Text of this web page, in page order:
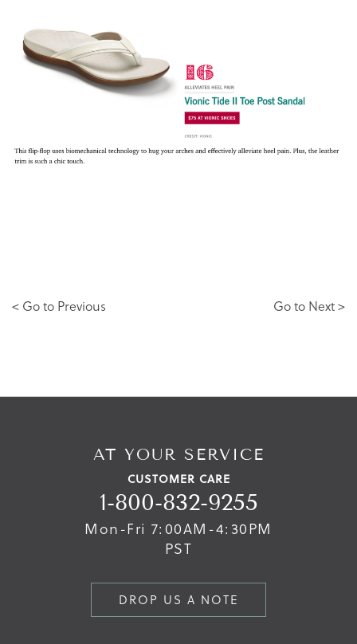
< Go to Previous Go to Next >
AT YOUR SERVICE
CUSTOMER CARE
1-800-832-9255
Mon-Fri 7:00AM-4:30PM
PST
DROP US A NOTE